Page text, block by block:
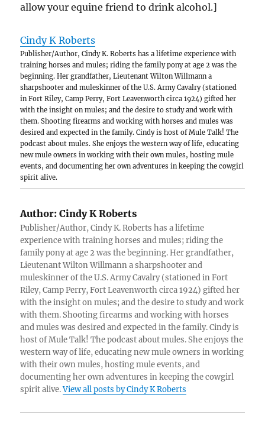
allow your equine friend to drink alcohol.]
Cindy K Roberts
Publisher/Author, Cindy K. Roberts has a lifetime experience with
training horses and mules; riding the family pony at age 2 was the
beginning. Her grandfather, Lieutenant Wilton Willmann a
sharpshooter and muleskinner of the U.S. Army Cavalry (stationed
in Fort Riley, Camp Perry, Fort Leavenworth circa 1924) gifted her
with the insight on mules; and the desire to study and work with
them. Shooting firearms and working with horses and mules was
desired and expected in the family. Cindy is host of Mule Talk! The
podcast about mules. She enjoys the western way of life, educating
new mule owners in working with their own mules, hosting mule
events, and documenting her own adventures in keeping the cowgirl
spirit alive.
Author: Cindy K Roberts
Publisher/Author, Cindy K. Roberts has a lifetime
experience with training horses and mules; riding the
family pony at age 2 was the beginning. Her grandfather,
Lieutenant Wilton Willmann a sharpshooter and
muleskinner of the U.S. Army Cavalry (stationed in Fort
Riley, Camp Perry, Fort Leavenworth circa 1924) gifted her
with the insight on mules; and the desire to study and work
with them. Shooting firearms and working with horses
and mules was desired and expected in the family. Cindy is
host of Mule Talk! The podcast about mules. She enjoys the
western way of life, educating new mule owners in working
with their own mules, hosting mule events, and
documenting her own adventures in keeping the cowgirl
spirit alive.View all posts by Cindy K Roberts